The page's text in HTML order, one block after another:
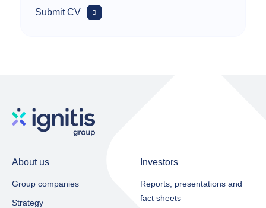
Submit CV
About us
Group companies
Strategy
Investors
Reports, presentations and
fact sheets​